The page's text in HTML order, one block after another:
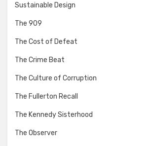
Sustainable Design
The 909
The Cost of Defeat
The Crime Beat
The Culture of Corruption
The Fullerton Recall
The Kennedy Sisterhood
The Observer